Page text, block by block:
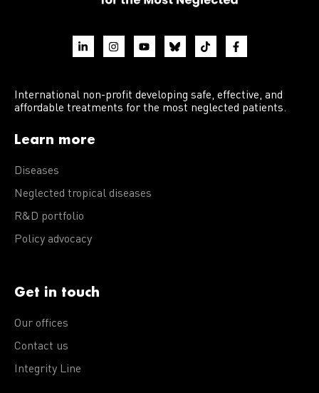
International non-profit developing safe, effective, and
affordable treatments for the most neglected patients.
Learn more
Diseases
Neglected tropical diseases
R&D portfolio
Policy advocacy
Get in touch
Our offices
Contact us
Integrity Line